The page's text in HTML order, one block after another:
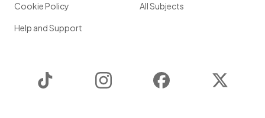
Cookie Policy
Help and Support
All Subjects
Instagram Facebook